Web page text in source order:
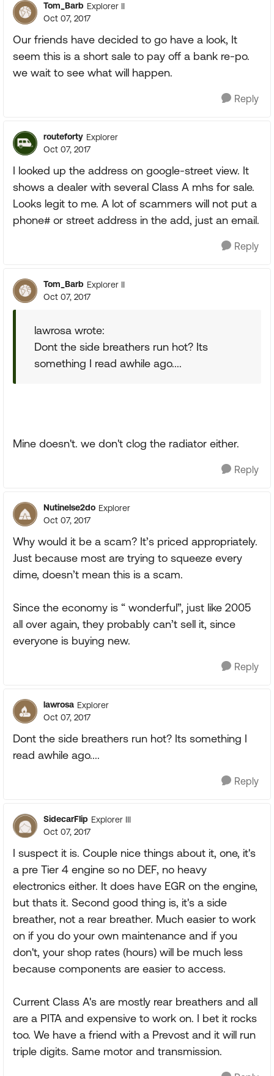
Tom_Barb Explorer II
Oct 07, 2017
Our friends have decided to go have a look, It
seem this is a short sale to pay off a bank re-po.
we wait to see what will happen.
Reply
routeforty Explorer
Oct 07, 2017
I looked up the address on google-street view. It
shows a dealer with several Class A mhs for sale.
Looks legit to me. A lot of scammers will not put a
phone# or street address in the add, just an email.
Reply
Tom_Barb Explorer II
Oct 07, 2017
lawrosa wrote:
Dont the side breathers run hot? Its
something I read awhile ago....
Mine doesn't. we don't clog the radiator either.
Reply
Nutinelse2do Explorer
Oct 07, 2017
Why would it be a scam? It’s priced appropriately.
Just because most are trying to squeeze every
dime, doesn’t mean this is a scam.
Since the economy is “ wonderful”, just like 2005
all over again, they probably can’t sell it, since
everyone is buying new.
Reply
lawrosa Explorer
Oct 07, 2017
Dont the side breathers run hot? Its something I
read awhile ago....
Reply
SidecarFlip Explorer III
Oct 07, 2017
I suspect it is. Couple nice things about it, one, it's
a pre Tier 4 engine so no DEF, no heavy
electronics either. It does have EGR on the engine,
but thats it. Second good thing is, it's a side
breather, not a rear breather. Much easier to work
on if you do your own maintenance and if you
don't, your shop rates (hours) will be much less
because components are easier to access.
Current Class A's are mostly rear breathers and all
are a PITA and expensive to work on. I bet it rocks
too. We have a friend with a Prevost and it will run
triple digits. Same motor and transmission.